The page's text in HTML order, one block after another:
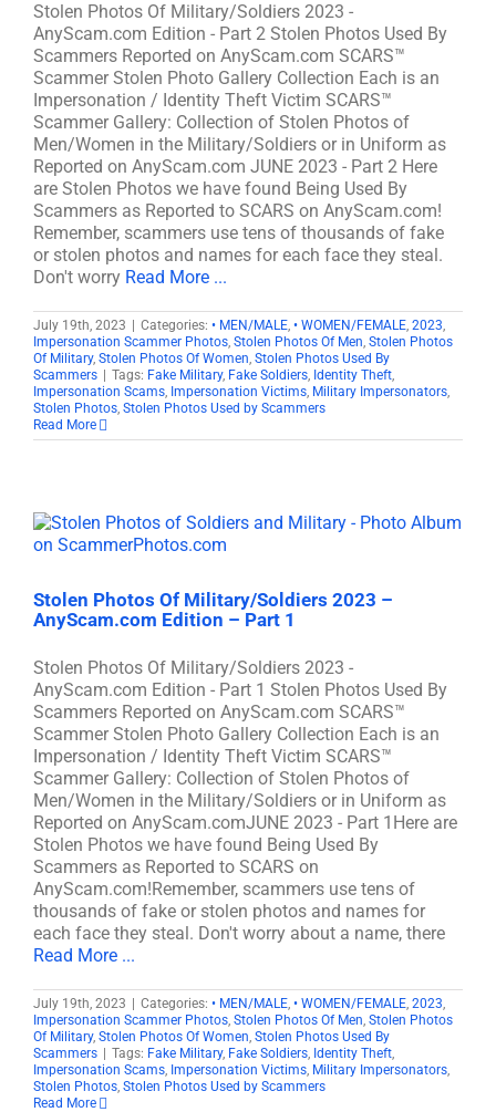
Stolen Photos Of Military/Soldiers 2023 -
AnyScam.com Edition - Part 2 Stolen Photos Used By
Scammers Reported on AnyScam.com SCARS™
Scammer Stolen Photo Gallery Collection Each is an
Impersonation / Identity Theft Victim SCARS™
Scammer Gallery: Collection of Stolen Photos of
Men/Women in the Military/Soldiers or in Uniform as
Reported on AnyScam.com JUNE 2023 - Part 2 Here
are Stolen Photos we have found Being Used By
Scammers as Reported to SCARS on AnyScam.com!
Remember, scammers use tens of thousands of fake
or stolen photos and names for each face they steal.
Don't worry Read More ...
July 19th, 2023 Categories: • MEN/MALE, • WOMEN/FEMALE, 2023,
Impersonation Scammer Photos, Stolen Photos Of Men, Stolen Photos
Of Military, Stolen Photos Of Women, Stolen Photos Used By
Scammers
Tags: Fake Military, Fake Soldiers, Identity Theft,
Impersonation Scams, Impersonation Victims, Military Impersonators,
Stolen Photos, Stolen Photos Used by Scammers
Read More
Stolen Photos Of Military/Soldiers 2023 –
AnyScam.com Edition – Part 1
Stolen Photos Of Military/Soldiers 2023 -
AnyScam.com Edition - Part 1 Stolen Photos Used By
Scammers Reported on AnyScam.com SCARS™
Scammer Stolen Photo Gallery Collection Each is an
Impersonation / Identity Theft Victim SCARS™
Scammer Gallery: Collection of Stolen Photos of
Men/Women in the Military/Soldiers or in Uniform as
Reported on AnyScam.comJUNE 2023 - Part 1Here are
Stolen Photos we have found Being Used By
Scammers as Reported to SCARS on
AnyScam.com!Remember, scammers use tens of
thousands of fake or stolen photos and names for
each face they steal. Don't worry about a name, there
Read More ...
July 19th, 2023 Categories: • MEN/MALE, • WOMEN/FEMALE, 2023,
Impersonation Scammer Photos, Stolen Photos Of Men, Stolen Photos
Of Military, Stolen Photos Of Women, Stolen Photos Used By
Scammers
Tags: Fake Military, Fake Soldiers, Identity Theft,
Impersonation Scams, Impersonation Victims, Military Impersonators,
Stolen Photos, Stolen Photos Used by Scammers
Read More